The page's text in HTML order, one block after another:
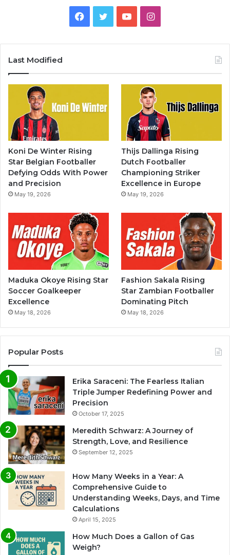
Facebook
TwitterYouTubeInstagram
Last Modified
Koni De Winter Rising
Star Belgian Footballer
Defying Odds With Power
and Precision
May 19, 2026
Thijs Dallinga Rising
Dutch Footballer
Championing Striker
Excellence in Europe
May 19, 2026
Maduka Okoye Rising Star
Soccer Goalkeeper
Excellence
May 18, 2026
Fashion Sakala Rising
Star Zambian Footballer
Dominating Pitch
May 18, 2026
Popular Posts
Erika Saraceni: The Fearless Italian
Triple Jumper Redefining Power and
Precision
October 17, 2025
Meredith Schwarz: A Journey of
Strength, Love, and Resilience
September 12, 2025
How Many Weeks in a Year: A
Comprehensive Guide to
Understanding Weeks, Days, and Time
Calculations
April 15, 2025
How Much Does a Gallon of Gas
Weigh?